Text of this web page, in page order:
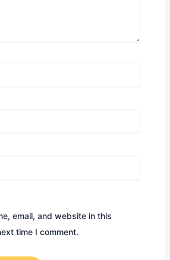
email, and website in this
time I comment.